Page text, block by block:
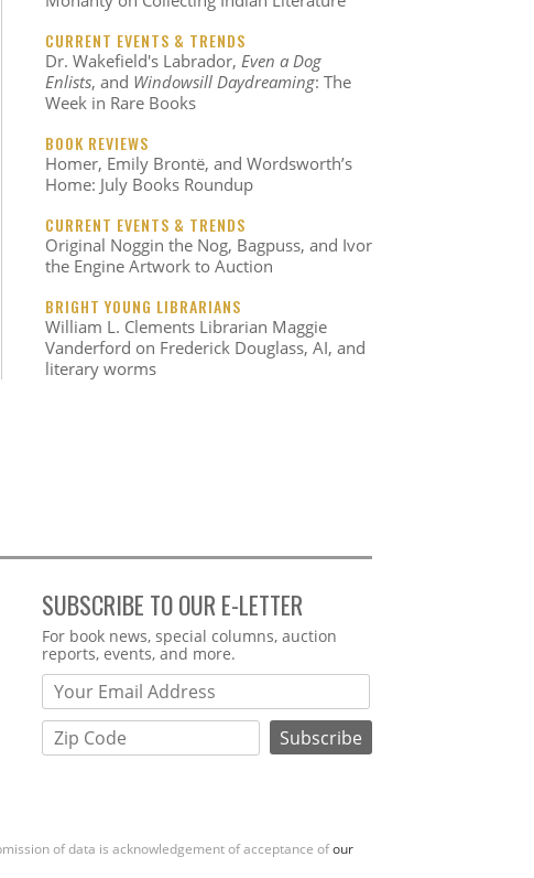
CURRENT EVENTS & TRENDS
Dr. Wakefield's Labrador, Even a Dog
Enlists, and Windowsill Daydreaming: The
Week in Rare Books
BOOK REVIEWS
Homer, Emily Brontë, and Wordsworth’s
Home: July Books Roundup
CURRENT EVENTS & TRENDS
Original Noggin the Nog, Bagpuss, and Ivor
the Engine Artwork to Auction
BRIGHT YOUNG LIBRARIANS
William L. Clements Librarian Maggie
Vanderford on Frederick Douglass, AI, and
literary worms
SUBSCRIBE TO OUR E-LETTER
Webform
For book news, special columns, auction
reports, events, and more.
of data is acknowledgement of acceptance ofour